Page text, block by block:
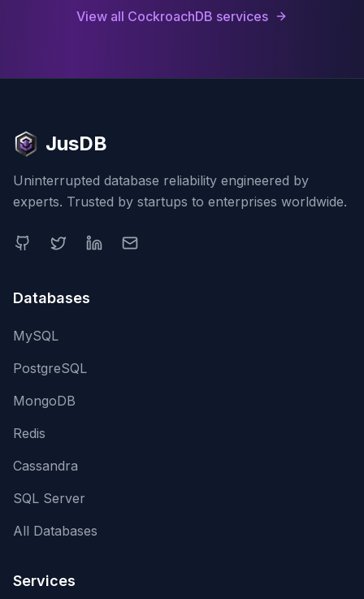
View all CockroachDB services
JusDB
Uninterrupted database reliability engineered by
experts. Trusted by startups to enterprises worldwide.
Databases
MySQL
PostgreSQL
MongoDB
Redis
Cassandra
SQL Server
All Databases
Services